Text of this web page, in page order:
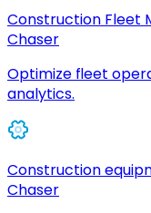
Construction Fleet
Chaser
Optimize fleet
analytics.
Construction
Chaser